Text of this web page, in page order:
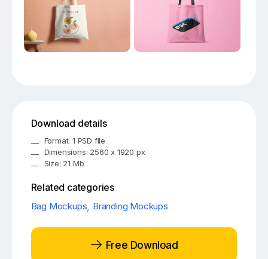
Download details
Format: 1 PSD file
Dimensions: 2560 x 1920 px
Size: 21 Mb
Related categories
Bag Mockups, Branding Mockups
Free Download